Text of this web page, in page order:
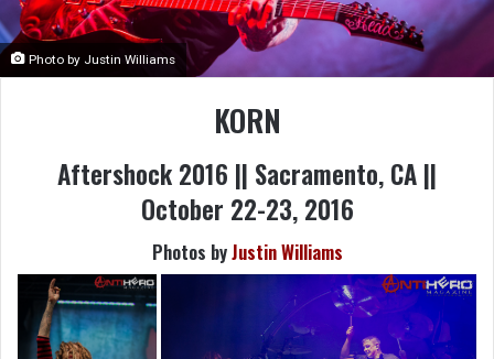
Photo by Justin Williams
KORN
Aftershock 2016 || Sacramento, CA ||
October 22-23, 2016
Photos byJustin Williams